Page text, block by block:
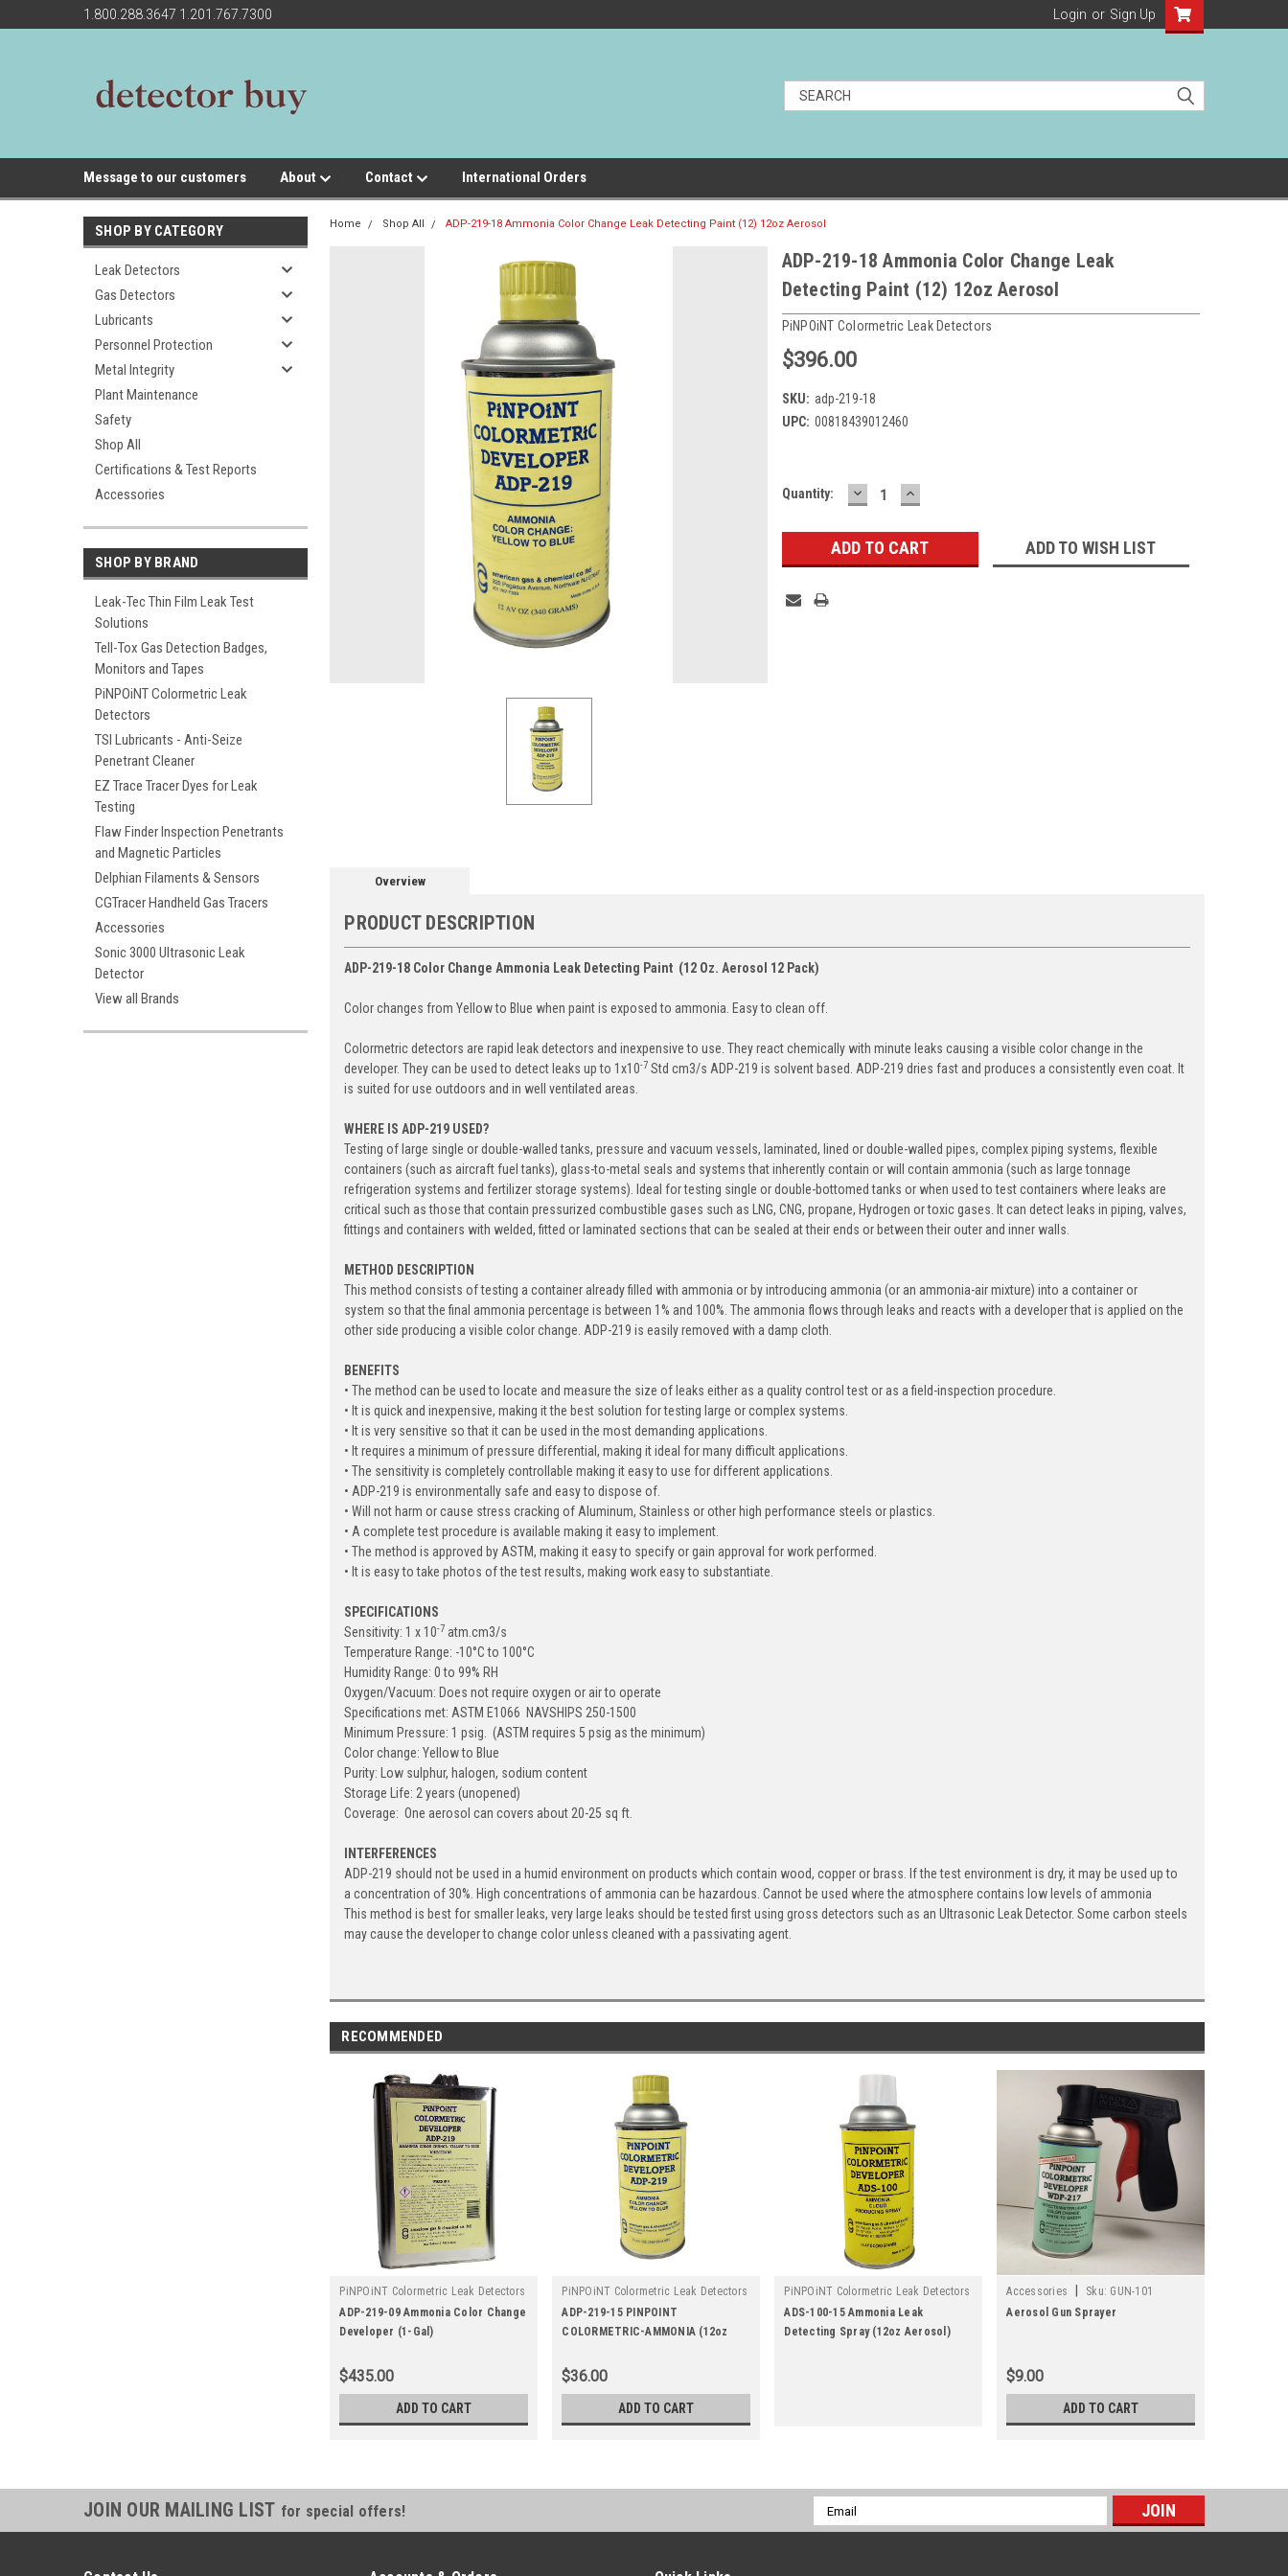
1.800.288.3647 1.201.767.7300 Login or Sign Up
Message to our customers About Contact International Orders
SHOP BY CATEGORY
Leak Detectors
Gas Detectors
Lubricants
Personnel Protection
Metal Integrity
Plant Maintenance
Safety
Shop All
Certifications & Test Reports
Accessories
SHOP BY BRAND
Leak-Tec Thin Film Leak Test
Solutions
Tell-Tox Gas Detection Badges,
Monitors and Tapes
PiNPOiNT Colormetric Leak
Detectors
TSI Lubricants - Anti-Seize
Penetrant Cleaner
EZ Trace Tracer Dyes for Leak
Testing
Flaw Finder Inspection Penetrants
and Magnetic Particles
Delphian Filaments & Sensors
CGTracer Handheld Gas Tracers
Accessories
Sonic 3000 Ultrasonic Leak
Detector
View all Brands
Home Shop All ADP-219-18 Ammonia Color Change Leak Detecting Paint (12) 12oz Aerosol
ADP-219-18 Ammonia Color Change Leak
Detecting Paint (12) 12oz Aerosol
PiNPOiNT Colormetric Leak Detectors
$396.00
SKU: adp-219-18
UPC: 00818439012460
Current
Quantity: DECREASE
QUANTITY:
INCREASE
QUANTITY:
ADD TO WISH LIST
Overview
PRODUCT DESCRIPTION
ADP-219-18 Color Change Ammonia Leak Detecting Paint (12 Oz. Aerosol 12 Pack)
Color changes from Yellow to Blue when paint is exposed to ammonia. Easy to clean off.
Colormetric detectors are rapid leak detectors and inexpensive to use. They react chemically with minute leaks causing a visible color change in the
developer. They can be used to detect leaks up to 1x10-7 Std cm3/s ADP-219 is solvent based. ADP-219 dries fast and produces a consistently even coat. It
is suited for use outdoors and in well ventilated areas.
WHERE IS ADP-219 USED?
Testing of large single or double-walled tanks, pressure and vacuum vessels, laminated, lined or double-walled pipes, complex piping systems, flexible
containers (such as aircraft fuel tanks), glass-to-metal seals and systems that inherently contain or will contain ammonia (such as large tonnage
refrigeration systems and fertilizer storage systems). Ideal for testing single or double-bottomed tanks or when used to test containers where leaks are
critical such as those that contain pressurized combustible gases such as LNG, CNG, propane, Hydrogen or toxic gases. It can detect leaks in piping, valves,
fittings and containers with welded, fitted or laminated sections that can be sealed at their ends or between their outer and inner walls.
METHOD DESCRIPTION
This method consists of testing a container already filled with ammonia or by introducing ammonia (or an ammonia-air mixture) into a container or
system so that the final ammonia percentage is between 1% and 100%. The ammonia flows through leaks and reacts with a developer that is applied on the
other side producing a visible color change. ADP-219 is easily removed with a damp cloth.
BENEFITS
• The method can be used to locate and measure the size of leaks either as a quality control test or as a field-inspection procedure.
• It is quick and inexpensive, making it the best solution for testing large or complex systems.
• It is very sensitive so that it can be used in the most demanding applications.
• It requires a minimum of pressure differential, making it ideal for many difficult applications.
• The sensitivity is completely controllable making it easy to use for different applications.
• ADP-219 is environmentally safe and easy to dispose of.
• Will not harm or cause stress cracking of Aluminum, Stainless or other high performance steels or plastics.
• A complete test procedure is available making it easy to implement.
• The method is approved by ASTM, making it easy to specify or gain approval for work performed.
• It is easy to take photos of the test results, making work easy to substantiate.
SPECIFICATIONS
Sensitivity: 1 x 10-7 atm.cm3/s
Temperature Range: -10°C to 100°C
Humidity Range: 0 to 99% RH
Oxygen/Vacuum: Does not require oxygen or air to operate
Specifications met: ASTM E1066 NAVSHIPS 250-1500
Minimum Pressure: 1 psig. (ASTM requires 5 psig as the minimum)
Color change: Yellow to Blue
Purity: Low sulphur, halogen, sodium content
Storage Life: 2 years (unopened)
Coverage: One aerosol can covers about 20-25 sq ft.
INTERFERENCES
ADP-219 should not be used in a humid environment on products which contain wood, copper or brass. If the test environment is dry, it may be used up to
a concentration of 30%. High concentrations of ammonia can be hazardous. Cannot be used where the atmosphere contains low levels of ammonia
This method is best for smaller leaks, very large leaks should be tested first using gross detectors such as an Ultrasonic Leak Detector. Some carbon steels
may cause the developer to change color unless cleaned with a passivating agent.
RECOMMENDED
PiNPOiNT Colormetric Leak Detectors
| Sku: adp-219-09
ADP-219-09 Ammonia Color Change
Developer (1-Gal)
$435.00
ADD TO CART
PiNPOiNT Colormetric Leak Detectors
| Sku: ADP-219-15
ADP-219-15 PINPOINT
COLORMETRIC-AMMONIA (12oz
$36.00
ADD TO CART
PiNPOiNT Colormetric Leak Detectors
| Sku: ads-100-15
ADS-100-15 Ammonia Leak
Detecting Spray (12oz Aerosol)
Accessories Sku: GUN-101
Aerosol Gun Sprayer
$9.00
ADD TO CART
JOIN OUR MAILING LIST for special offers!
Email
Address